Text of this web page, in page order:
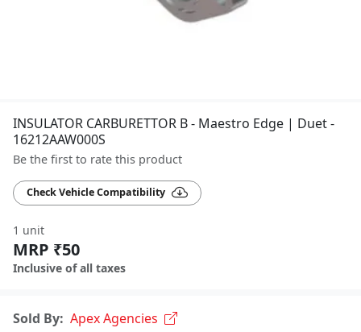
INSULATOR CARBURETTOR B - Maestro Edge | Duet -
16212AAW000S
Be the first to rate this product
Check Vehicle Compatibility
1 unit
MRP ₹50
Inclusive of all taxes
Sold By: Apex Agencies